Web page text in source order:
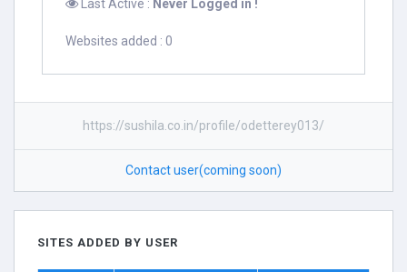
Last Active : Never Logged in !
Websites added : 0
https://sushila.co.in/profile/odetterey013/
Contact user(coming soon)
SITES ADDED BY USER